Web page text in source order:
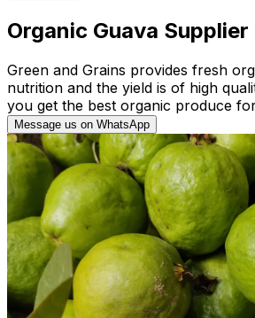
Organic Guava
Green and Grains provides fresh
nutrition and the yield is of high
you get the best organic produce
Message us on WhatsApp